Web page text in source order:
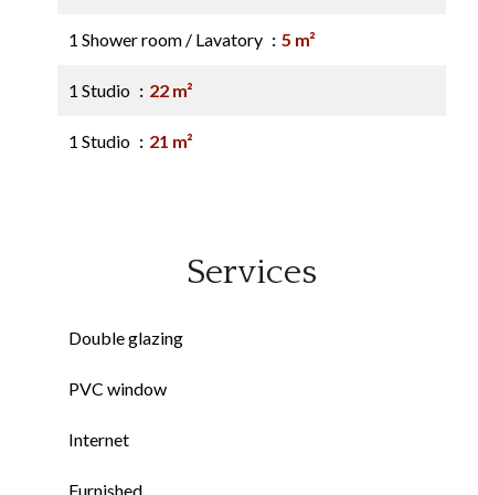
1 Shower room / Lavatory 5 m²
1 Studio 22 m²
1 Studio 21 m²
Services
Double glazing
PVC window
Internet
Furnished